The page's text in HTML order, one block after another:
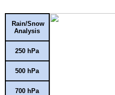
Rain/Snow
Analysis
250 hPa
500 hPa
700 hPa